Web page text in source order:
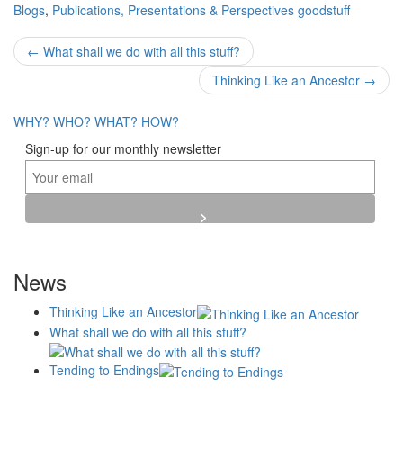
Blogs, Publications, Presentations & Perspectives goodstuff
Post
← What shall we do with all this stuff?
Thinking Like an Ancestor →
WHY? WHO? WHAT? HOW?
Sign-up for our monthly newsletter
News
Thinking Like an Ancestor
What shall we do with all this stuff?
Tending to Endings